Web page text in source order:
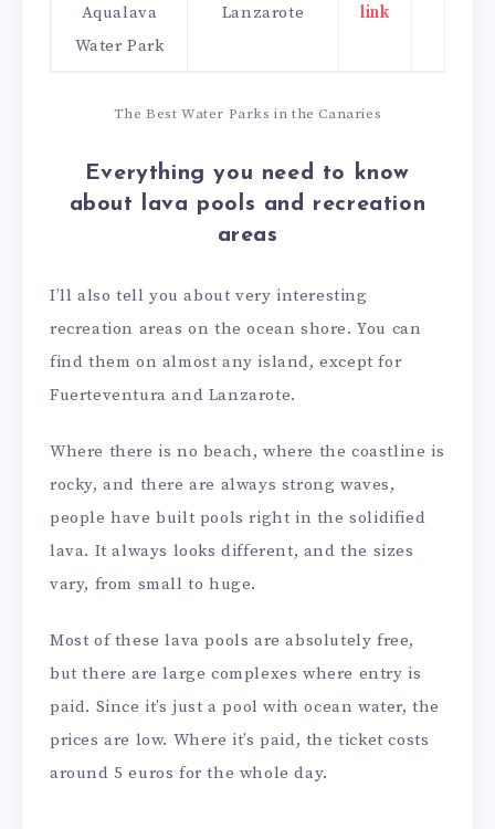
Aqualava
Water Park
Lanzarote link
The Best Water Parks in the Canaries
Everything you need to know
about lava pools and recreation
areas
I’ll also tell you about very interesting
recreation areas on the ocean shore. You can
find them on almost any island, except for
Fuerteventura and Lanzarote.
Where there is no beach, where the coastline is
rocky, and there are always strong waves,
people have built pools right in the solidified
lava. It always looks different, and the sizes
vary, from small to huge.
Most of these lava pools are absolutely free,
but there are large complexes where entry is
paid. Since it’s just a pool with ocean water, the
prices are low. Where it’s paid, the ticket costs
around 5 euros for the whole day.